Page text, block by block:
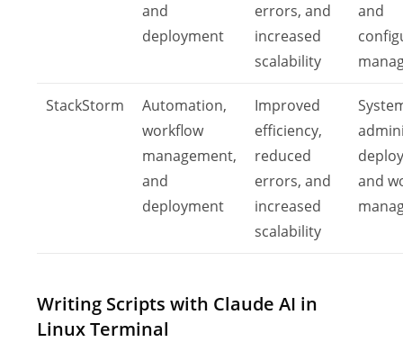
and
deployment
errors, and
increased
scalability
and
StackStorm
Automation,
workflow
management,
and
deployment
Improved
efficiency,
reduced
errors, and
increased
scalability
and
Writing Scripts with Claude AI in
Linux Terminal